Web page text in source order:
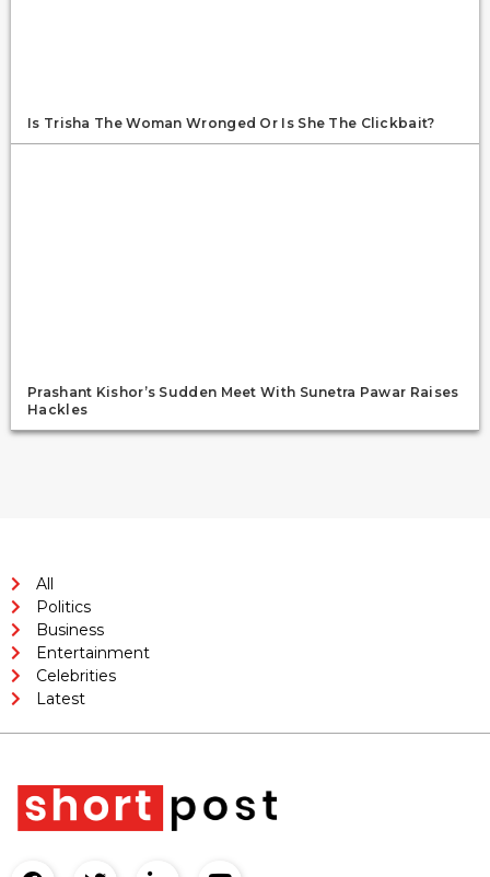
Is Trisha The Woman Wronged Or Is She The Clickbait?
Prashant Kishor’s Sudden Meet With Sunetra Pawar Raises
Hackles
All
Politics
Business
Entertainment
Celebrities
Latest